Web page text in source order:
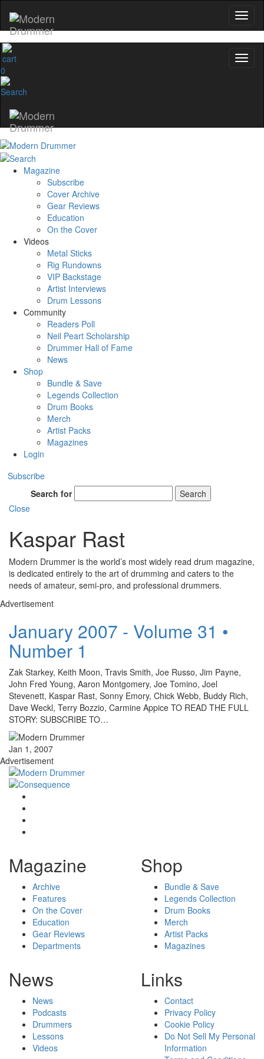
0
Magazine
Subscribe
Cover Archive
Gear Reviews
Education
On the Cover
Videos
Metal Sticks
Rig Rundowns
VIP Backstage
Artist Interviews
Drum Lessons
Community
Readers Poll
Neil Peart Scholarship
Drummer Hall of Fame
News
Shop
Bundle & Save
Legends Collection
Drum Books
Merch
Artist Packs
Magazines
Login
Subscribe
Search for
Search
Close
Kaspar Rast
Modern Drummer is the world’s most widely read drum magazine,
is dedicated entirely to the art of drumming and caters to the
needs of amateur, semi-pro, and professional drummers.
Advertisement
January 2007 - Volume 31 •
Number 1
Zak Starkey, Keith Moon, Travis Smith, Joe Russo, Jim Payne,
John Fred Young, Aaron Montgomery, Joe Tomino, Joel
Stevenett, Kaspar Rast, Sonny Emory, Chick Webb, Buddy Rich,
Dave Weckl, Terry Bozzio, Carmine Appice TO READ THE FULL
STORY: SUBSCRIBE TO…
Jan 1, 2007
Advertisement
Magazine
Archive
Features
On the Cover
Education
Gear Reviews
Departments
Shop
Bundle & Save
Legends Collection
Drum Books
Merch
Artist Packs
Magazines
News
News
Podcasts
Drummers
Lessons
Videos
Links
Contact
Privacy Policy
Cookie Policy
Do Not Sell My Personal
Information